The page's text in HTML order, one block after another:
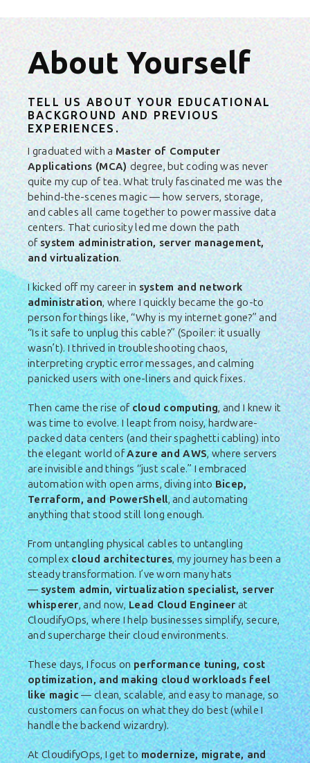
About Yourself
TELL US ABOUT YOUR EDUCATIONAL
BACKGROUND AND PREVIOUS
EXPERIENCES.
I graduated with aMaster of Computer
Applications (MCA)degree, but coding was never
quite my cup of tea. What truly fascinated me was the
behind-the-scenes magic — how servers, storage,
and cables all came together to power massive data
centers. That curiosity led me down the path
ofsystem administration, server management,
and virtualization.
I kicked off my career insystem and network
administration, where I quickly became the go-to
person for things like, “Why is my internet gone?” and
“Is it safe to unplug this cable?” (Spoiler: it usually
wasn’t). I thrived in troubleshooting chaos,
interpreting cryptic error messages, and calming
panicked users with one-liners and quick fixes.
Then came the rise ofcloud computing, and I knew it
was time to evolve. I leapt from noisy, hardware-
packed data centers (and their spaghetti cabling) into
the elegant world ofAzure and AWS, where servers
are invisible and things “just scale.” I embraced
automation with open arms, diving intoBicep,
Terraform, and PowerShell, and automating
anything that stood still long enough.
From untangling physical cables to untangling
complexcloud architectures, my journey has been a
steady transformation. I’ve worn many hats
—system admin, virtualization specialist, server
whisperer, and now, Lead Cloud Engineerat
CloudifyOps, where I help businesses simplify, secure,
and supercharge their cloud environments.
These days, I focus onperformance tuning, cost
optimization, and making cloud workloads feel
like magic— clean, scalable, and easy to manage, so
customers can focus on what they do best (while I
handle the backend wizardry).
At CloudifyOps, I get tomodernize, migrate, and